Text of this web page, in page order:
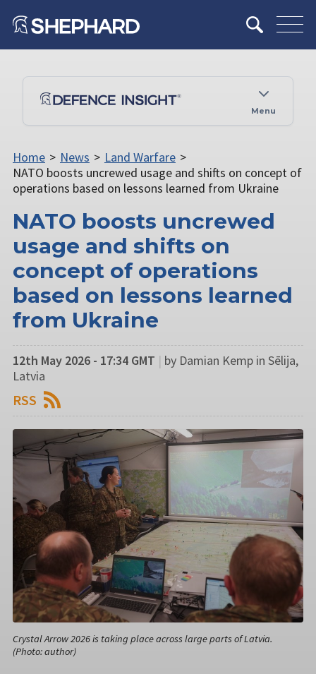
Menu
Home > News > Land Warfare >
NATO boosts uncrewed usage and shifts on concept of
operations based on lessons learned from Ukraine
NATO boosts uncrewed
usage and shifts on
concept of operations
based on lessons learned
from Ukraine
12th May 2026 - 17:34 GMT | by Damian Kemp in Sēlija,
Latvia
RSS
Crystal Arrow 2026 is taking place across large parts of Latvia.
(Photo: author)